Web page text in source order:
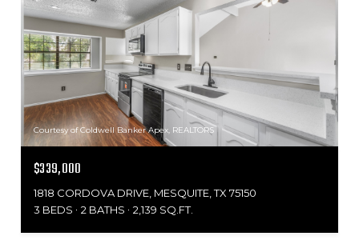
Courtesy of Coldwell Banker Apex, REALTORS
$339,000
1818 CORDOVA DRIVE, MESQUITE, TX 75150
3 BEDS
2 BATHS 2,139 SQ.FT.